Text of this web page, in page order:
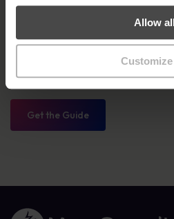
Allow all
Customize
Our Security Awareness Training
detailed, step-by-step plan to help
continuously improve your training
starting from scratch or looking to
initiatives, this roadmap will guide
process.
Get the Guide
Link to the homepage